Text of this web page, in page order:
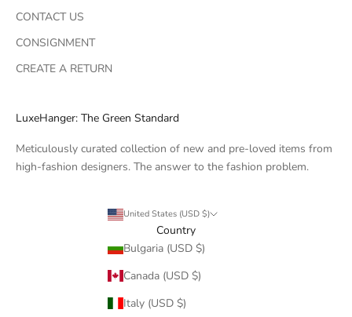
CONTACT US
CONSIGNMENT
CREATE A RETURN
LuxeHanger: The Green Standard
Meticulously curated collection of new and pre-loved items from
high-fashion designers. The answer to the fashion problem.
United States (USD $)
Country
Bulgaria (USD $)
Canada (USD $)
Italy (USD $)